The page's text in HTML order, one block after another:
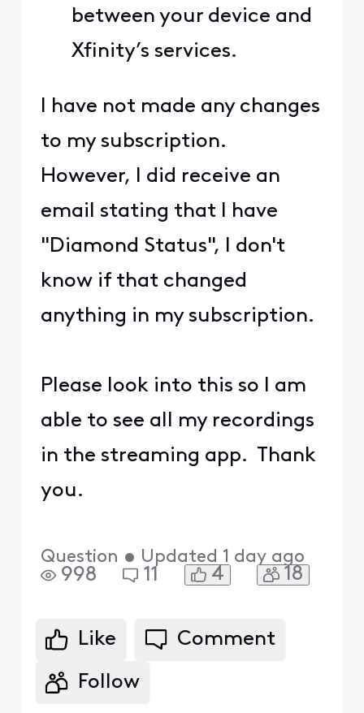
between your device and
Xfinity’s services.
I have not made any changes
to my subscription.
However, I did receive an
email stating that I have
"Diamond Status", I don't
know if that changed
anything in my subscription.
Please look into this so I am
able to see all my recordings
in the streaming app. Thank
you.
Question • Updated 1 day ago
998 11 4 18
Like Comment
Follow